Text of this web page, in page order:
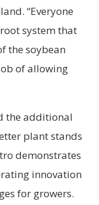
“Everyone
system that
the soybean
of allowing
the additional
plant stands
demonstrates
innovation
for growers.